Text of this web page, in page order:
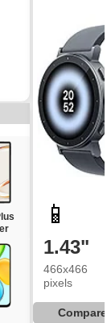
📱
1.43"
466x466
pixels
Compare